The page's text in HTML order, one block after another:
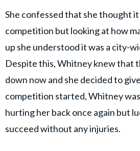
She confessed that she thought
competition but looking at how
up she understood it was a city-
Despite this, Whitney knew that
down now and she decided to
competition started, Whitney
hurting her back once again but
succeed without any injuries.